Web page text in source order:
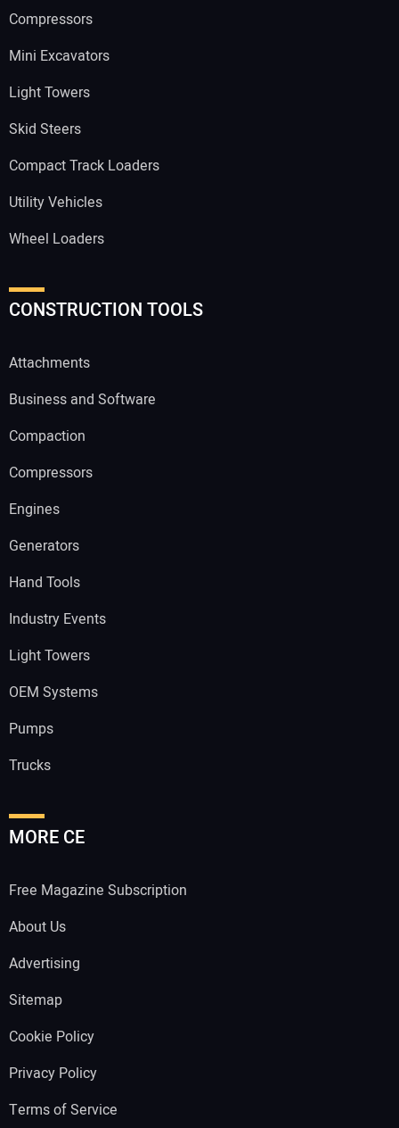
Compressors
Mini Excavators
Light Towers
Skid Steers
Compact Track Loaders
Utility Vehicles
Wheel Loaders
CONSTRUCTION TOOLS
Attachments
Business and Software
Compaction
Compressors
Engines
Generators
Hand Tools
Industry Events
Light Towers
OEM Systems
Pumps
Trucks
MORE CE
Free Magazine Subscription
About Us
Advertising
Sitemap
Cookie Policy
Privacy Policy
Terms of Service